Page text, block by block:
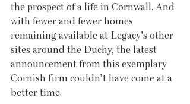
the prospect of a life in Cornwall. And
with fewer and fewer homes
remaining available at Legacy’s other
sites around the Duchy, the latest
announcement from this exemplary
Cornish firm couldn’t have come at a
better time.